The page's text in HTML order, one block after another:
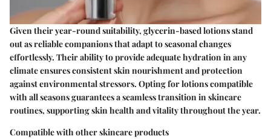
Given their year-round suitability, glycerin-based lotions stand
out as reliable companions that adapt to seasonal changes
effortlessly. Their ability to provide adequate hydration in any
climate ensures consistent skin nourishment and protection
against environmental stressors. Opting for lotions compatible
with all seasons guarantees a seamless transition in skincare
routines, supporting skin health and vitality throughout the year.
Compatible with other skincare products